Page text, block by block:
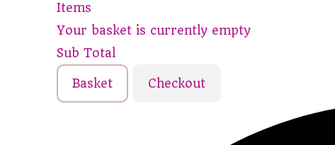
Items
Your basket is currently empty
Sub Total
Basket Checkout